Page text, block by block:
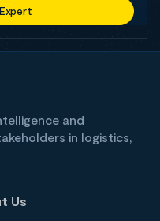
and
in logistics,
Us